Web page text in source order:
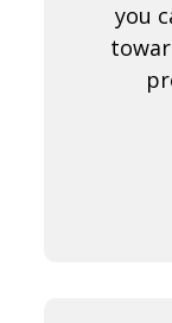
you